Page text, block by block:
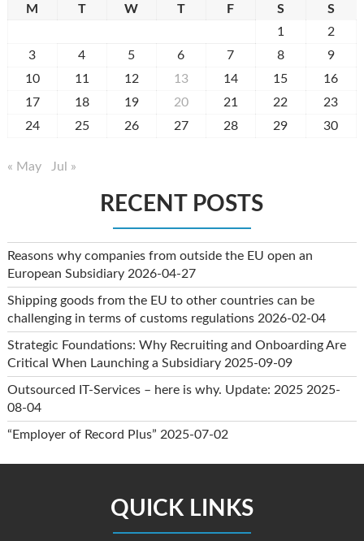
M T W T F S
S
1
2
3
4 5 6 7 8
9
10
11 12 13 14 15
16
17
18 19 20 21 22
23
24
25 26 27 28 29 30
« May Jul »
RECENT POSTS
Reasons why companies from outside the EU open an
European Subsidiary 2026-04-27
Shipping goods from the EU to other countries can be
challenging in terms of customs regulations 2026-02-04
Strategic Foundations: Why Recruiting and Onboarding Are
Critical When Launching a Subsidiary 2025-09-09
Outsourced IT-Services – here is why. Update: 2025 2025-
08-04
“Employer of Record Plus” 2025-07-02
QUICK LINKS